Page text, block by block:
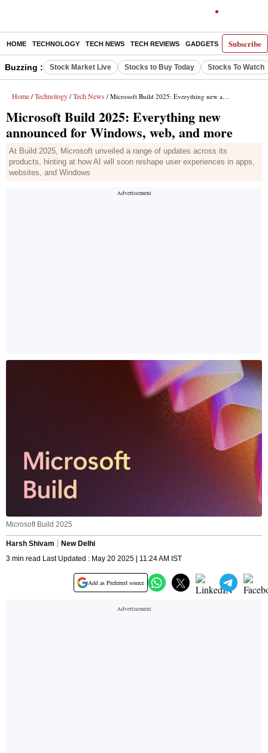
Subscribe
HOME TECHNOLOGY TECH NEWS TECH REVIEWS GADGETS AI E-
Buzzing : Stock Market Live Stocks to Buy Today Stocks To Watch
Home / Technology / Tech News / Microsoft Build 2025: Everything new announced for Windows, web, and more
Microsoft Build 2025: Everything new
announced for Windows, web, and more
At Build 2025, Microsoft unveiled a range of updates across its
products, hinting at how AI will soon reshape user experiences in apps,
websites, and Windows
Microsoft Build 2025
Harsh Shivam
New Delhi
3 min read Last Updated : May 20 2025 | 11:24 AM IST
Add as Preferred source